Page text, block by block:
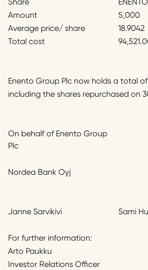
Amount
5,000
Average price/ share
18.9042
Total cost
Enento Group Plc now holds a total of
including the shares repurchased on
On behalf of Enento Group
Plc
Nordea Bank Oyj
Janne Sarvikivi Sami
For further information:
Arto Paukku
Investor Relations Officer